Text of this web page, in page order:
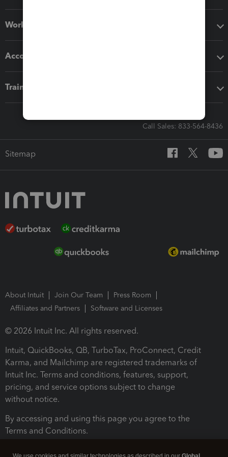
Workflow add-ons
Accounting solutions
Training & support
Call Sales: 833-564-8436
Sitemap
About Intuit Join Our Team
Press Room
Affiliates and Partners
Software and Licenses
© 2026 Intuit Inc. All rights reserved.
Intuit, QuickBooks, QB, TurboTax, ProConnect, Credit
Karma, and Mailchimp are registered trademarks of
Intuit Inc. Terms and conditions, features, support,
pricing, and service options subject to change
without notice.
By accessing and using this page you agree to the
Terms and Conditions.